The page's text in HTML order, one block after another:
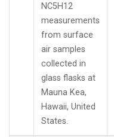
NC5H12
measurements
from surface
air samples
collected in
glass flasks at
Mauna Kea,
Hawaii, United
States.